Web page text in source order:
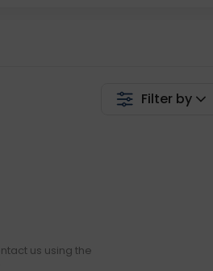
Filter by
us using the